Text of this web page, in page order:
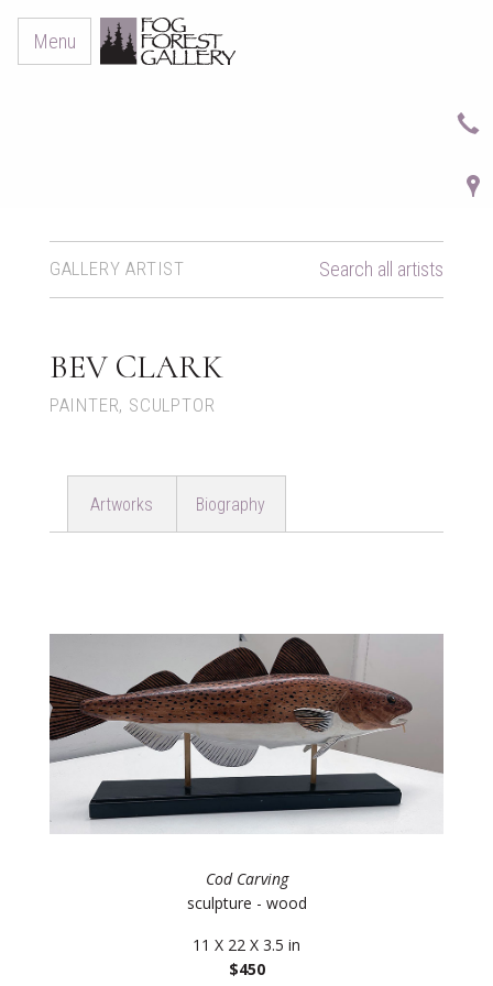
Menu
GALLERY ARTIST Search all artists
BEV CLARK
PAINTER, SCULPTOR
Artworks Biography
Cod Carving
sculpture - wood
11 X 22 X 3.5 in
$450